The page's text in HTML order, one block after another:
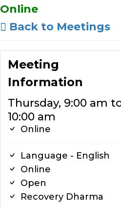
Online
Back to Meetings
Meeting
Information
Thursday, 9:00 am
10:00 am
Online
Language - English
Online
Open
Recovery Dharma